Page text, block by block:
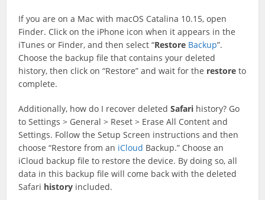
If you are on a Mac with macOS Catalina 10.15, open
Finder. Click on the iPhone icon when it appears in the
iTunes or Finder, and then select “Restore Backup”.
Choose the backup file that contains your deleted
history, then click on “Restore” and wait for the restore to
complete.
Additionally, how do I recover deletedSafari history? Go
to Settings > General > Reset > Erase All Content and
Settings. Follow the Setup Screen instructions and then
choose “Restore from an iCloud Backup.” Choose an
iCloud backup file to restore the device. By doing so, all
data in this backup file will come back with the deleted
Safari history included.